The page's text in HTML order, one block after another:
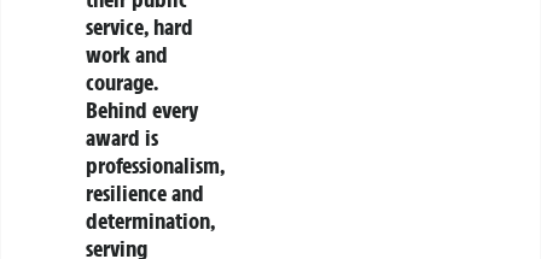
service, hard
work and
courage.
Behind every
award is
professionalism,
resilience and
determination,
serving